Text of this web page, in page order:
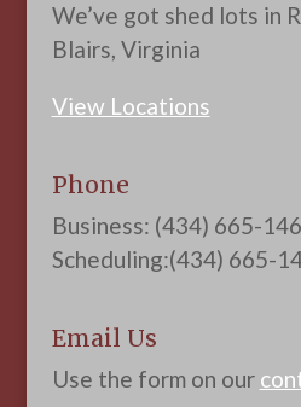
We’ve got shed lots in
Blairs, Virginia
View Locations
Phone
Business: (434) 665-
Scheduling:(434) 665-
Email Us
Use the form on our